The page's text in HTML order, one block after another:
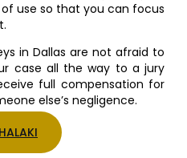
use so that you can focus
in Dallas are not afraid to
case all the way to a jury
full compensation for
else’s negligence.